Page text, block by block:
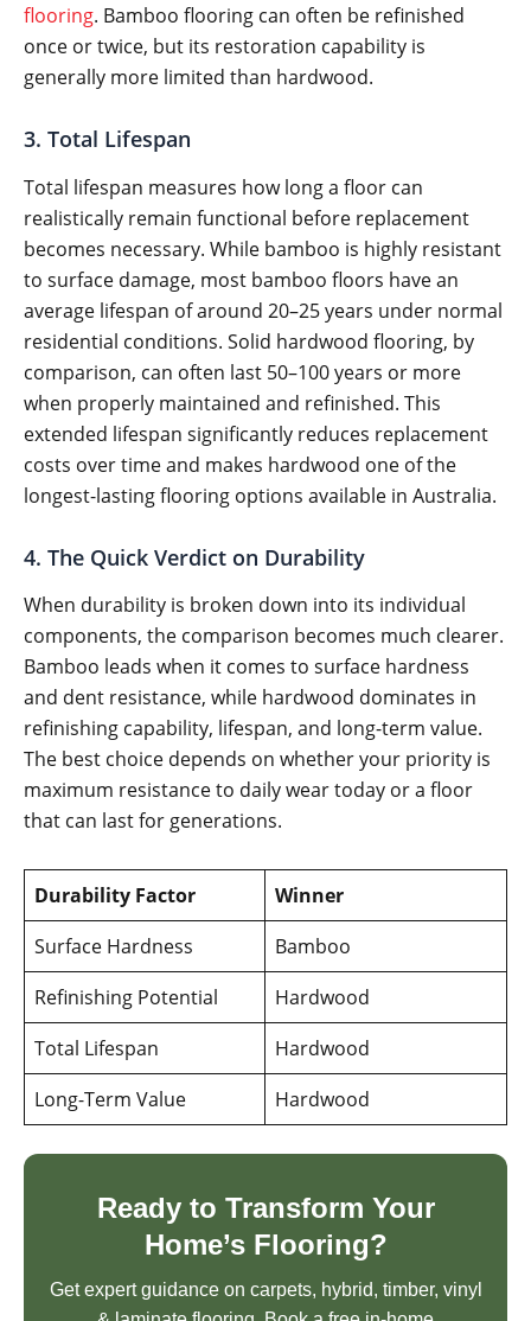
flooring. Bamboo flooring can often be refinished
once or twice, but its restoration capability is
generally more limited than hardwood.
3. Total Lifespan
Total lifespan measures how long a floor can
realistically remain functional before replacement
becomes necessary. While bamboo is highly resistant
to surface damage, most bamboo floors have an
average lifespan of around 20–25 years under normal
residential conditions. Solid hardwood flooring, by
comparison, can often last 50–100 years or more
when properly maintained and refinished. This
extended lifespan significantly reduces replacement
costs over time and makes hardwood one of the
longest-lasting flooring options available in Australia.
4. The Quick Verdict on Durability
When durability is broken down into its individual
components, the comparison becomes much clearer.
Bamboo leads when it comes to surface hardness
and dent resistance, while hardwood dominates in
refinishing capability, lifespan, and long-term value.
The best choice depends on whether your priority is
maximum resistance to daily wear today or a floor
that can last for generations.
Durability Factor
Winner
Surface Hardness
Bamboo
Refinishing Potential
Hardwood
Total Lifespan
Hardwood
Long-Term Value
Hardwood
Ready to Transform Your
Home’s Flooring?
Get expert guidance on carpets, hybrid, timber, vinyl